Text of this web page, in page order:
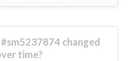
changed
time?